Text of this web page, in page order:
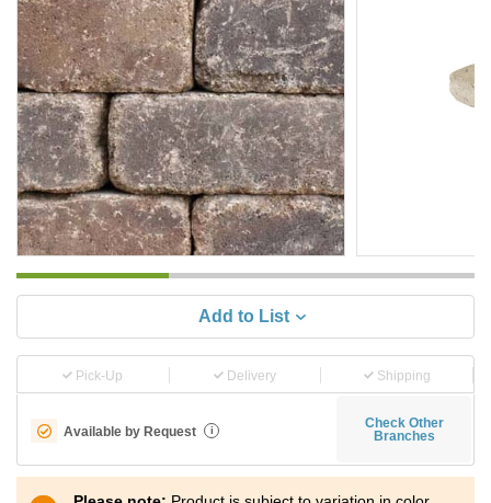
Add to List
Pick-Up Delivery Shipping
Available by Request i
Check Other
Branches